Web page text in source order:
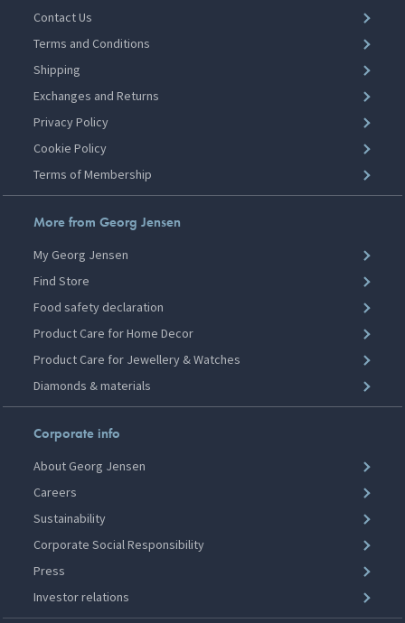
Contact Us
Terms and Conditions
Shipping
Exchanges and Returns
Privacy Policy
Cookie Policy
Terms of Membership
More from Georg Jensen
My Georg Jensen
Find Store
Food safety declaration
Product Care for Home Decor
Product Care for Jewellery & Watches
Diamonds & materials
Corporate info
About Georg Jensen
Careers
Sustainability
Corporate Social Responsibility
Press
Investor relations